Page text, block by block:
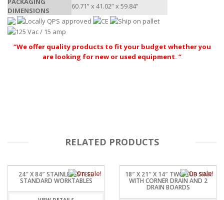
DIMENSIONS
60.71” x 41.02” x 59.84”
“We offer quality products to fit your budget whether you
are looking for new or used equipment. “
RELATED PRODUCTS
24″ X 84″ STAINLESSSTEEL
STANDARD WORKTABLES
18″ X 21″ X 14″ TWO TUB SINK
WITH CORNER DRAIN AND 2
DRAIN BOARDS